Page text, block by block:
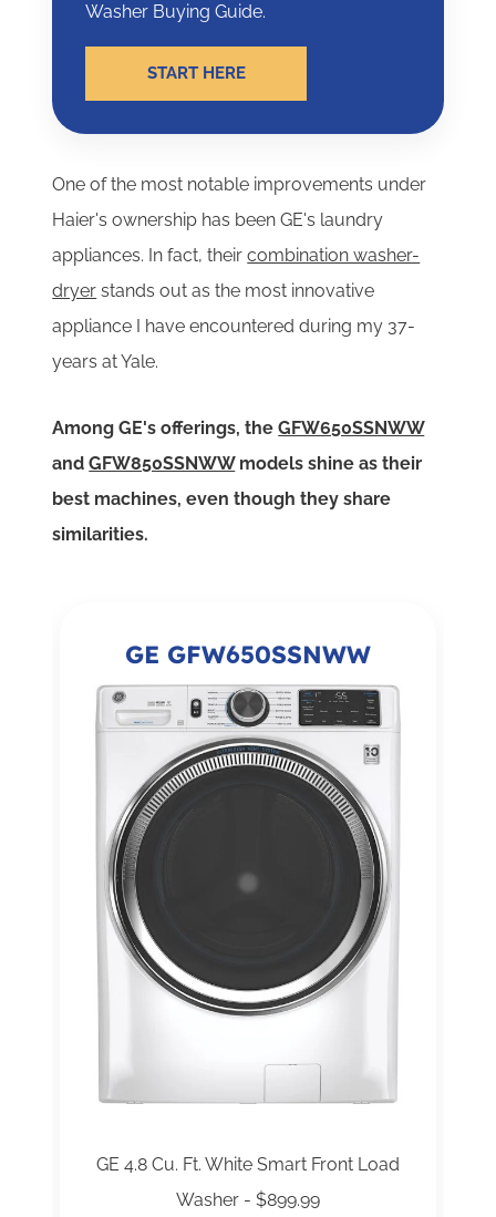
Washer Buying Guide.
START HERE
One of the most notable improvements under
Haier's ownership has been GE's laundry
appliances. In fact, theircombination washer-
dryer stands out as the most innovative
appliance I have encountered during my 37-
years at Yale.
Among GE's offerings, theGFW650SSNWW
andGFW850SSNWWmodels shine as their
best machines, even though they share
similarities.
GE GFW650SSNWW
GE 4.8 Cu. Ft. White Smart Front Load
Washer - $899.99